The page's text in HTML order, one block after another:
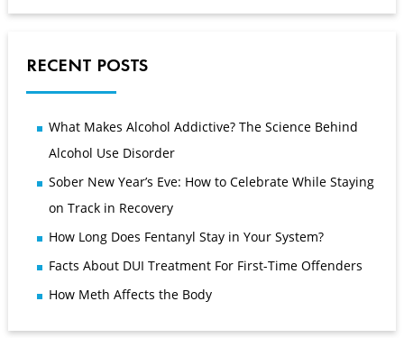
RECENT POSTS
What Makes Alcohol Addictive? The Science Behind
Alcohol Use Disorder
Sober New Year’s Eve: How to Celebrate While Staying
on Track in Recovery
How Long Does Fentanyl Stay in Your System?
Facts About DUI Treatment For First-Time Offenders
How Meth Affects the Body